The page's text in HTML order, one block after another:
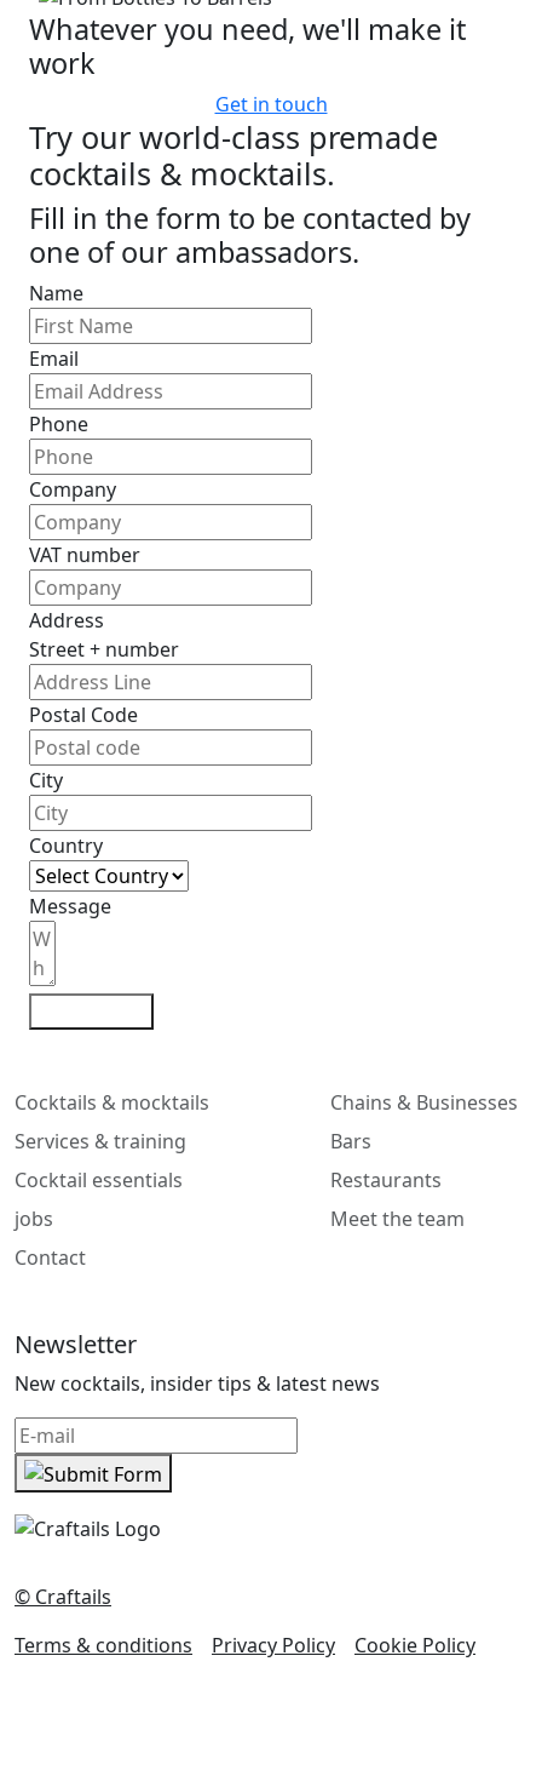
Whatever you need, we'll make it
work
Get in touch
Try our world-class premade
cocktails & mocktails.
Fill in the form to be contacted by
one of our ambassadors.
Name
Email
Phone
Company
VAT number
Address
Street + number
Postal Code
City
Country
Message
Cocktails & mocktails
Services & training
Cocktail essentials
jobs
Contact
Chains & Businesses
Bars
Restaurants
Meet the team
Newsletter
New cocktails, insider tips & latest news
© Craftails
Terms & conditions
Privacy Policy Cookie Policy